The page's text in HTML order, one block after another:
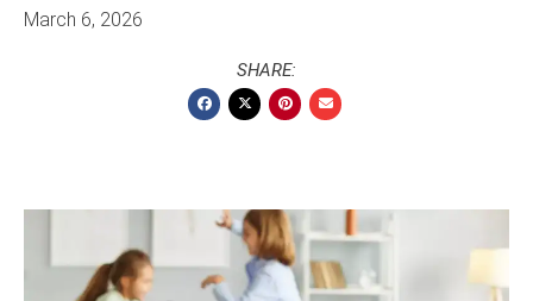
March 6, 2026
SHARE: